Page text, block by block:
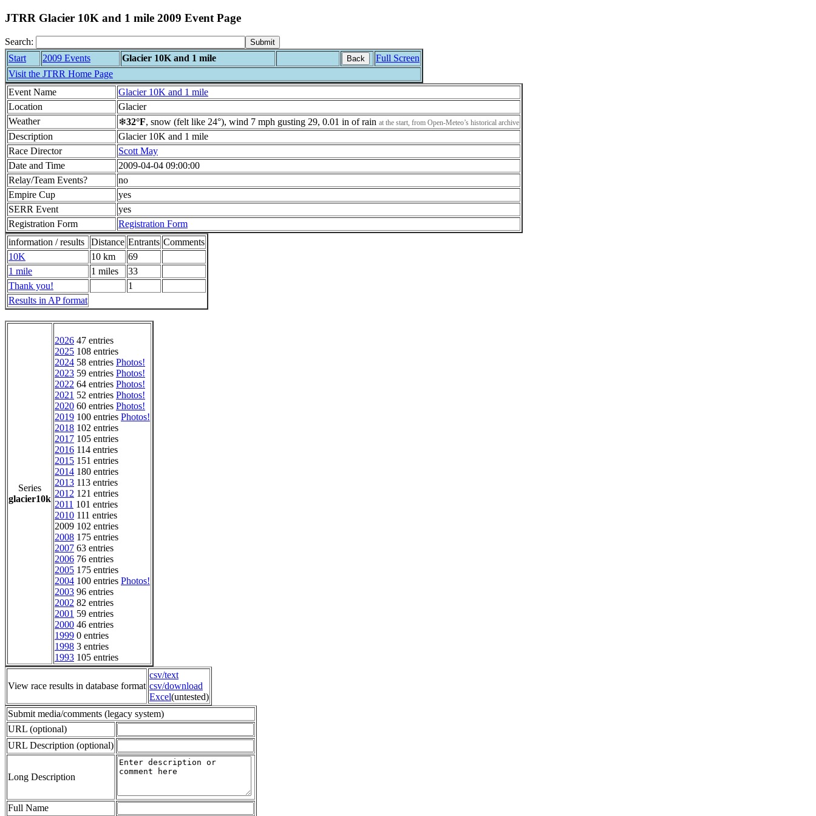
JTRR Glacier 10K and 1 mile 2009 Event Page
Search:
Start
2009 Events Glacier 10K and 1 mile Back
Full Screen
Visit the JTRR Home Page
Event Name
Glacier 10K and 1 mile
Location
Glacier
Weather
❄32°F, snow (felt like 24°), wind 7 mph gusting 29, 0.01 in of rain at the start, from Open-Meteo’s historical archive
Description
Glacier 10K and 1 mile
Race Director
Scott May
Date and Time
2009-04-04 09:00:00
Relay/Team Events?
no
Empire Cup
yes
SERR Event
yes
Registration Form
Registration Form
information / results
Distance Entrants Comments
10K
10 km
69
1 mile
1 miles
33
Thank you!
1
Results in AP format
Series
glacier10k
2026 47 entries
2025 108 entries
2024 58 entries Photos!
2023 59 entries Photos!
2022 64 entries Photos!
2021 52 entries Photos!
2020 60 entries Photos!
2019 100 entries Photos!
2018 102 entries
2017 105 entries
2016 114 entries
2015 151 entries
2014 180 entries
2013 113 entries
2012 121 entries
2011 101 entries
2010 111 entries
2009 102 entries
2008 175 entries
2007 63 entries
2006 76 entries
2005 175 entries
2004 100 entries Photos!
2003 96 entries
2002 82 entries
2001 59 entries
2000 46 entries
1999 0 entries
1998 3 entries
1993 105 entries
View race results in database format
csv/text
csv/download
Excel(untested)
Submit media/comments (legacy system)
URL (optional)
URL Description (optional)
Long Description
Full Name